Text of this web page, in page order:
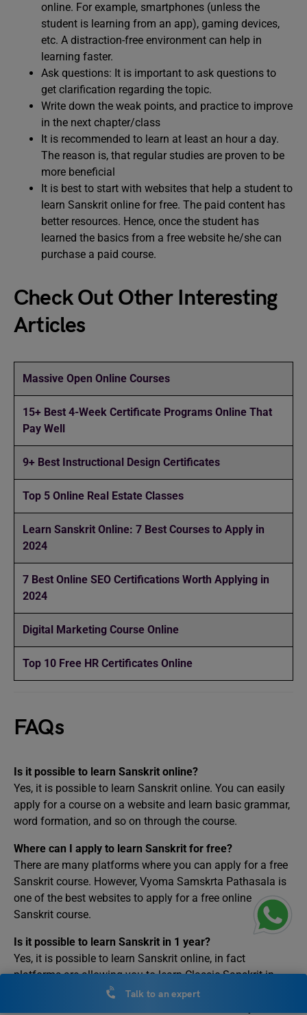
online. For example, smartphones (unless the
student is learning from an app), gaming devices,
etc. A distraction-free environment can help in
learning faster.
Ask questions: It is important to ask questions to
get clarification regarding the topic.
Write down the weak points, and practice to improve
in the next chapter/class
It is recommended to learn at least an hour a day.
The reason is, that regular studies are proven to be
more beneficial
It is best to start with websites that help a student to
learn Sanskrit online for free. The paid content has
better resources. Hence, once the student has
learned the basics from a free website he/she can
purchase a paid course.
Check Out Other Interesting
Articles
Massive Open Online Courses
15+ Best 4-Week Certificate Programs Online That
Pay Well
9+ Best Instructional Design Certificates
Top 5 Online Real Estate Classes
Learn Sanskrit Online: 7 Best Courses to Apply in
2024
7 Best Online SEO Certifications Worth Applying in
2024
Digital Marketing Course Online
Top 10 Free HR Certificates Online
FAQs
Is it possible to learn Sanskrit online?
Yes, it is possible to learn Sanskrit online. You can easily
apply for a course on a website and learn basic grammar,
word formation, and so on through the course.
Where can I apply to learn Sanskrit for free?
There are many platforms where you can apply for a free
Sanskrit course. However, Vyoma Samskrta Pathasala is
one of the best websites to apply for a free online
Sanskrit course.
Is it possible to learn Sanskrit in 1 year?
Yes, it is possible to learn Sanskrit online, in fact
platforms are allowing you to learn Classic Sanskrit in
less than 6 months. However, it may take more than 6
Talk to an expert